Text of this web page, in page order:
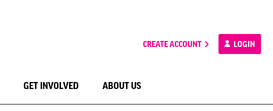
CREATE ACCOUNT LOGIN
GET INVOLVED ABOUT US